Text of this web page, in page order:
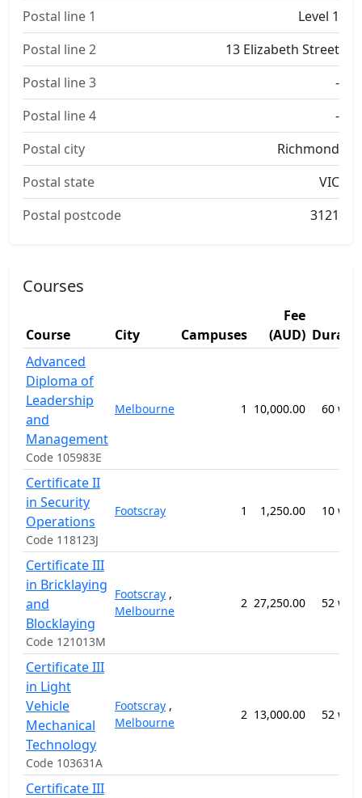
Postal line 1
Level 1
Postal line 2
13 Elizabeth Street
Postal line 3
-
Postal line 4
-
Postal city
Richmond
Postal state
VIC
Postal postcode
3121
Courses
Course City Campuses
Fee
(AUD)
Advanced
Diploma of
Leadership
and
Management
Code 105983E
Melbourne 1 10,000.00 60
Certificate II
in Security
Operations
Code 118123J
Footscray 1 1,250.00 10
Certificate III
in Bricklaying
and
Blocklaying
Code 121013M
Footscray ,
Melbourne
2 27,250.00 52
Certificate III
in Light
Vehicle
Mechanical
Technology
Code 103631A
Footscray ,
Melbourne
2 13,000.00 52
Certificate III